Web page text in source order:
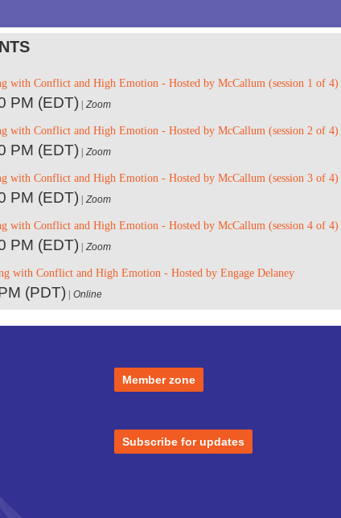
with Conflict and High Emotion - Hosted by McCallum (session 1 of 4)
PM (EDT) Zoom
with Conflict and High Emotion - Hosted by McCallum (session 2 of 4)
PM (EDT) Zoom
with Conflict and High Emotion - Hosted by McCallum (session 3 of 4)
PM (EDT) Zoom
with Conflict and High Emotion - Hosted by McCallum (session 4 of 4)
PM (EDT) Zoom
with Conflict and High Emotion - Hosted by Engage Delaney
(PDT) Online
Member zone
Subscribe for updates